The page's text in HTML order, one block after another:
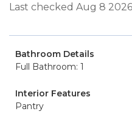
Last checked Aug 8
Bathroom Details
Full Bathroom: 1
Interior Features
Pantry